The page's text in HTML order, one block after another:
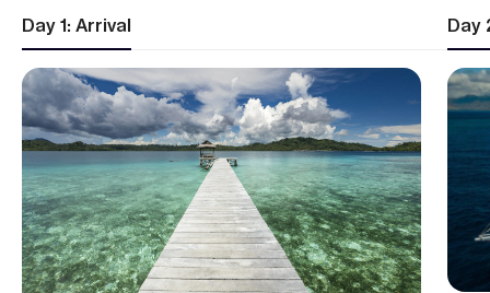
Day 1: Arrival Day